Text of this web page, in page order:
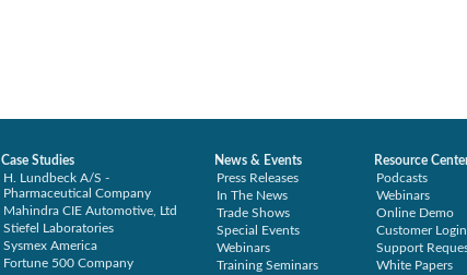
Case Studies
H. Lundbeck A/S -
Pharmaceutical Company
Mahindra CIE Automotive, Ltd
Stiefel Laboratories
Sysmex America
Fortune 500 Company
News & Events
Press Releases
In The News
Trade Shows
Special Events
Webinars
Training Seminars
Resource
Podcasts
Webinars
Online Demo
Customer Login
Support
White Papers